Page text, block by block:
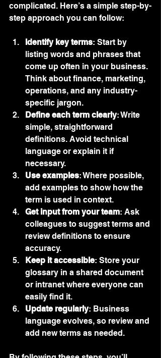
complicated. Here’s a simple step-by-
step approach you can follow:
Identify key terms: Start by
listing words and phrases that
come up often in your business.
Think about finance, marketing,
operations, and any industry-
specific jargon.
Define each term clearly: Write
simple, straightforward
definitions. Avoid technical
language or explain it if
necessary.
Use examples: Where possible,
add examples to show how the
term is used in context.
Get input from your team: Ask
colleagues to suggest terms and
review definitions to ensure
accuracy.
Keep it accessible: Store your
glossary in a shared document
or intranet where everyone can
easily find it.
Update regularly: Business
language evolves, so review and
add new terms as needed.